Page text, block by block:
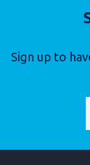
Sign up to